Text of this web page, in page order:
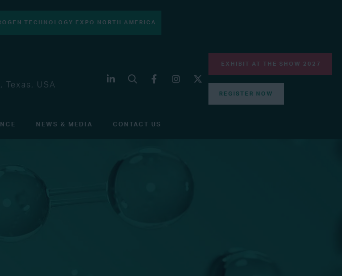
TECHNOLOGY EXPO NORTH AMERICA
Texas, USA
EXHIBIT AT THE SHOW 2027
REGISTER NOW
NEWS & MEDIA CONTACT US